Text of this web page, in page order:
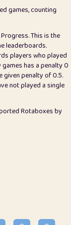
5.21
0.15
0.08
12.66
7.09
games, counting
This is the
leaderboards.
players who played
has a penalty 0
given penalty of 0.5.
not played a single
Rotaboxes by